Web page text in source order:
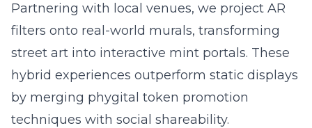
Partnering with local venues, we project AR
filters onto real-world murals, transforming
street art into interactive mint portals. These
hybrid experiences outperform static displays
by merging phygital token promotion
techniques with social shareability.